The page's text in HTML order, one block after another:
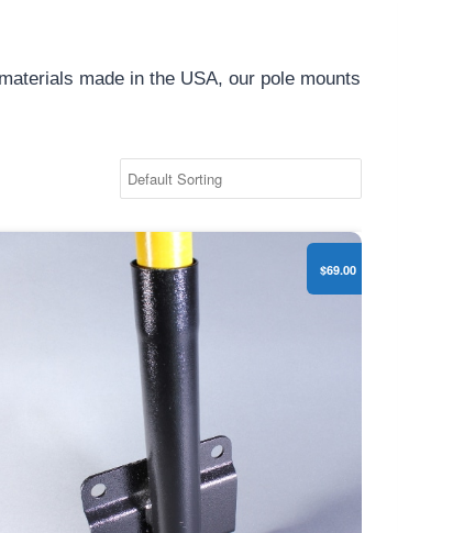
made in the USA, our pole mounts
Side Mount - 1.25"
$69.00